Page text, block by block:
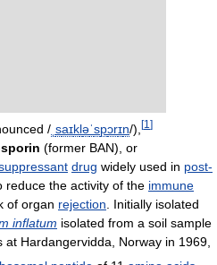
/ saɪkləˈspɔrɪn/), [1 ]
(former BAN), or
drug widely used in post-
reduce the activity of the immune
of organ rejection . Initially isolated
inflatum isolated from a soil sample
Hardangervidda, Norway in 1969,